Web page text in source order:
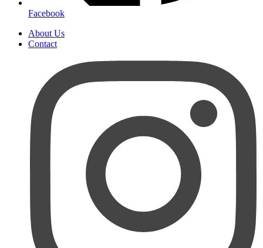
Facebook
About Us
Contact